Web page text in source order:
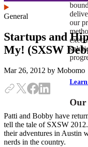
our
General
Startups and
My! (SXSW
Mar 26, 2012 by Mobomo
Patti and Bobby have
tell the tale of SXSW
their adventures in Austin
nerds in the country.